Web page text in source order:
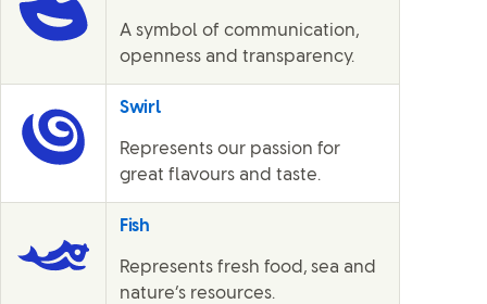
A symbol of communication,
openness and transparency.
Swirl
Represents our passion for
great flavours and taste.
Fish
Represents fresh food, sea and
nature’s resources.